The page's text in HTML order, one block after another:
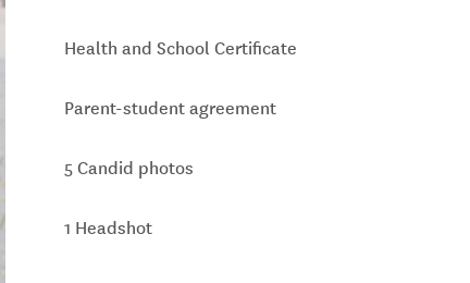
Health and School Certificate
Parent-student agreement
5 Candid photos
1 Headshot